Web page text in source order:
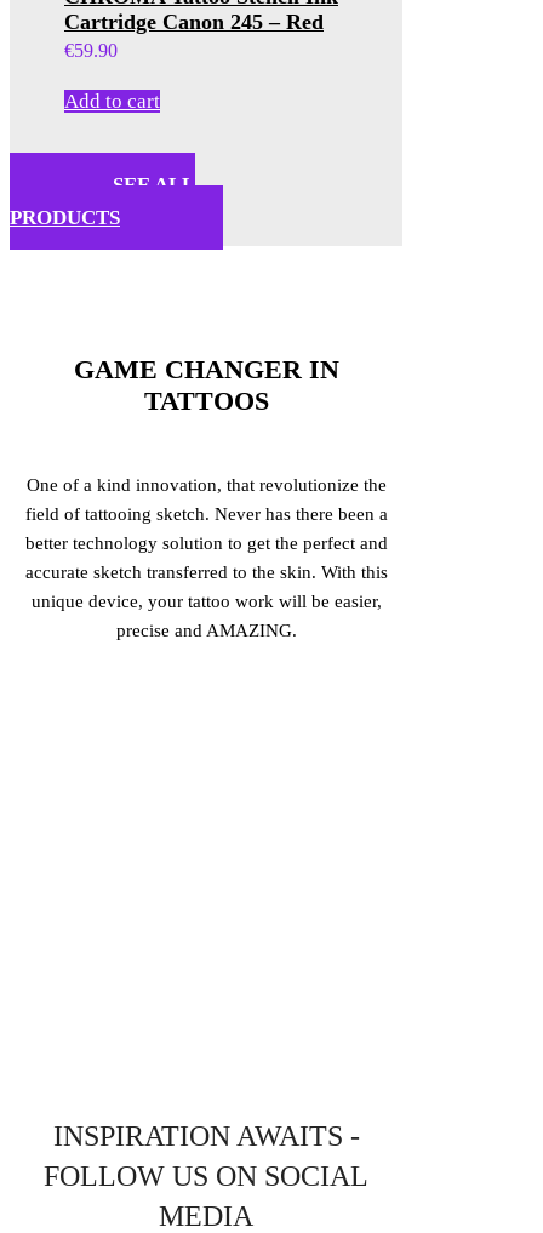
Cartridge Canon 245 – Red
€59.90
Add to cart
SEE ALL
PRODUCTS
GAME CHANGER IN
TATTOOS
One of a kind innovation, that revolutionize the
field of tattooing sketch. Never has there been a
better technology solution to get the perfect and
accurate sketch transferred to the skin. With this
unique device, your tattoo work will be easier,
precise and AMAZING.
INSPIRATION AWAITS -
FOLLOW US ON SOCIAL
MEDIA